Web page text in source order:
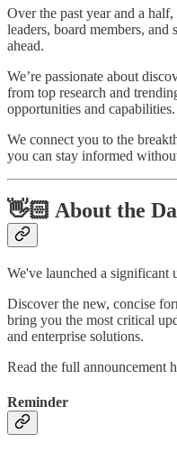
Over the past year and a
leaders, board members, and
ahead.
We’re passionate about
from top research and
opportunities and capabilities.
We connect you to the
you can stay informed
👋🏻 About the
We've launched a
Discover the new, concise
bring you the most critical
and enterprise solutions.
Read the full announcement
Reminder